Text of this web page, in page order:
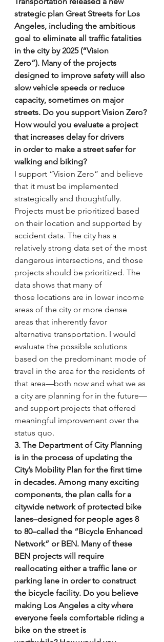
strategic plan Great Streets for Los
Angeles, including the ambitious
goal to eliminate all traffic fatalities
in the city by 2025 (“Vision
Zero”). Many of the projects
designed to improve safety will also
slow vehicle speeds or reduce
capacity, sometimes on major
streets. Do you support Vision Zero?
How would you evaluate a project
that increases delay for drivers
in order to make a street safer for
walking and biking?
I support “Vision Zero” and believe
that it must be implemented
strategically and thoughtfully.
Projects must be prioritized based
on their location and supported by
accident data. The city has a
relatively strong data set of the most
dangerous intersections, and those
projects should be prioritized. The
data shows that many of
those locations are in lower income
areas of the city or more dense
areas that inherently favor
alternative transportation. I would
evaluate the possible solutions
based on the predominant mode of
travel in the area for the residents of
that area—both now and what we as
a city are planning for in the future—
and support projects that offered
meaningful improvement over the
status quo.
3. The Department of City Planning
is in the process of updating the
City’s Mobility Plan for the first time
in decades. Among many exciting
components, the plan calls for a
citywide network of protected bike
lanes–designed for people ages 8
to 80–called the “Bicycle Enhanced
Network” or BEN. Many of these
BEN projects will require
reallocating either a traffic lane or
parking lane in order to construct
the bicycle facility. Do you believe
making Los Angeles a city where
everyone feels comfortable riding a
bike on the street is